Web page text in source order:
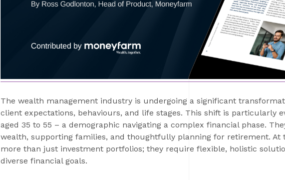
The wealth management industry is undergoing a significant
client expectations, behaviours, and life stages. This shift is particularly
aged 35 to 55 – a demographic navigating a complex financial phase.
wealth, supporting families, and thoughtfully planning for retirement. At
more than just investment portfolios; they require flexible, holistic
diverse financial goals.